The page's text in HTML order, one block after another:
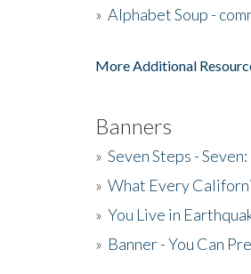
» Alphabet Soup -
More Additional
Banners
» Seven Steps -
» What Every
» You Live in
» Banner - You Can